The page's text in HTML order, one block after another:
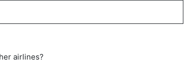
airlines?